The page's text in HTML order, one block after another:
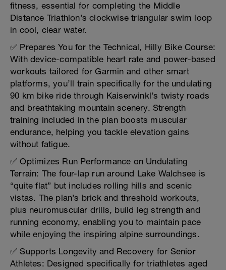
fitness, essential for completing the Middle
Distance Triathlon’s clockwise triangular swim loop
in cool, clear water.
✅ Prepares You for the Technical, Hilly Bike Course:
With device-compatible heart rate and power-based
workouts tailored for Garmin and other smart
platforms, you’ll train specifically for the undulating
90 km bike ride through Kaiserwinkl’s twisty roads
and breathtaking mountain scenery. Strength
training included in the plan boosts muscular
endurance, helping you tackle elevation gains
without fatigue.
✅ Optimizes Run Performance on Undulating
Terrain: The four-lap run around Lake Walchsee is
“quite flat” but includes rolling hills and scenic
vistas. The plan’s brick and threshold workouts,
plus neuromuscular drills, build leg strength and
running economy, enabling you to maintain pace
while enjoying the inspiring alpine surroundings.
✅ Supports Longevity and Recovery for Senior
Athletes: Designed specifically for triathletes aged